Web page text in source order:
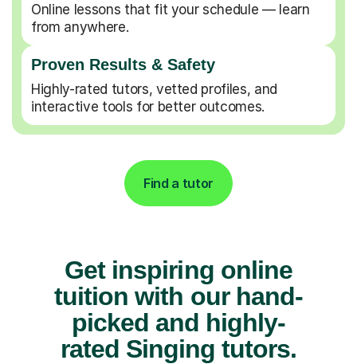
Online lessons that fit your schedule — learn
from anywhere.
Proven Results & Safety
Highly-rated tutors, vetted profiles, and
interactive tools for better outcomes.
Find a tutor
Get inspiring online
tuition with our hand-
picked and highly-
rated Singing tutors.